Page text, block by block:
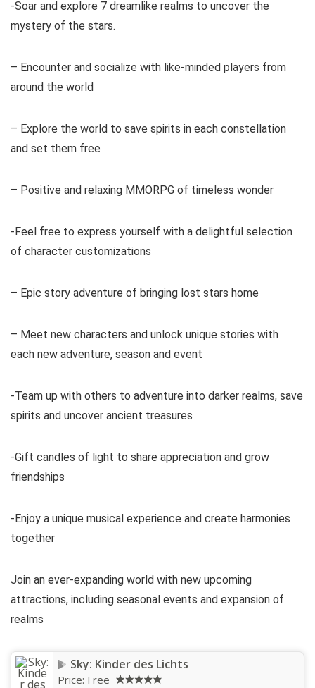
-Soar and explore 7 dreamlike realms to uncover the
mystery of the stars.
– Encounter and socialize with like-minded players from
around the world
– Explore the world to save spirits in each constellation
and set them free
– Positive and relaxing MMORPG of timeless wonder
-Feel free to express yourself with a delightful selection
of character customizations
– Epic story adventure of bringing lost stars home
– Meet new characters and unlock unique stories with
each new adventure, season and event
-Team up with others to adventure into darker realms, save
spirits and uncover ancient treasures
-Gift candles of light to share appreciation and grow
friendships
-Enjoy a unique musical experience and create harmonies
together
Join an ever-expanding world with new upcoming
attractions, including seasonal events and expansion of
realms
Sky: Kinder des Lichts
Price: Free